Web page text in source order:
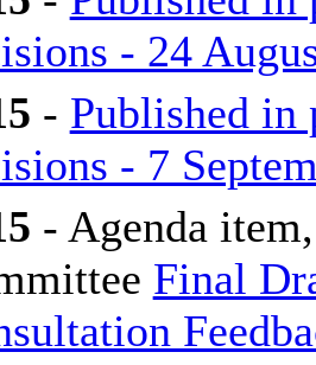
- 24
- Published in
- 7
- Agenda
Final